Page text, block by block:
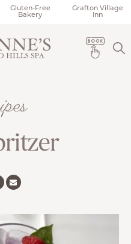
Gluten-Free
Bakery
Grafton Village
Inn